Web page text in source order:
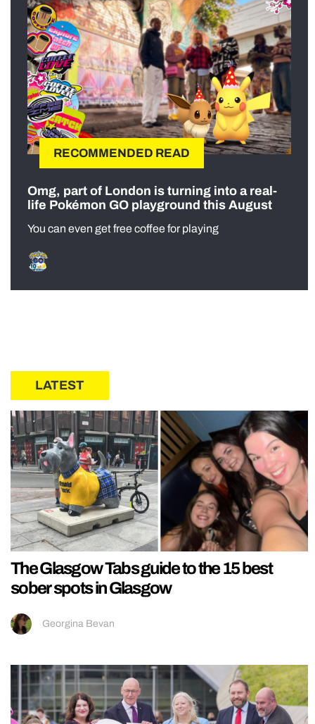
RECOMMENDED READ
Omg, part of London is turning into a real-
life Pokémon GO playground this August
You can even get free coffee for playing
LATEST
The Glasgow Tabs guide to the 15 best
sober spots in Glasgow
Georgina Bevan